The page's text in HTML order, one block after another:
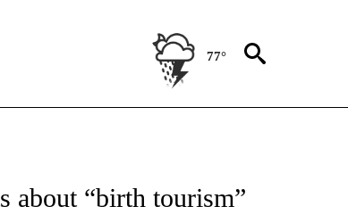
77°
NEW PAGES ON "ON THE BORDER".
about “birth tourism”